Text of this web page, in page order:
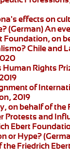
effects on
(German) An
Foundation, on
Chile and
Rights
of
2019
, on behalf of the
Protests and
Ebert
or Hype?
Friedrich